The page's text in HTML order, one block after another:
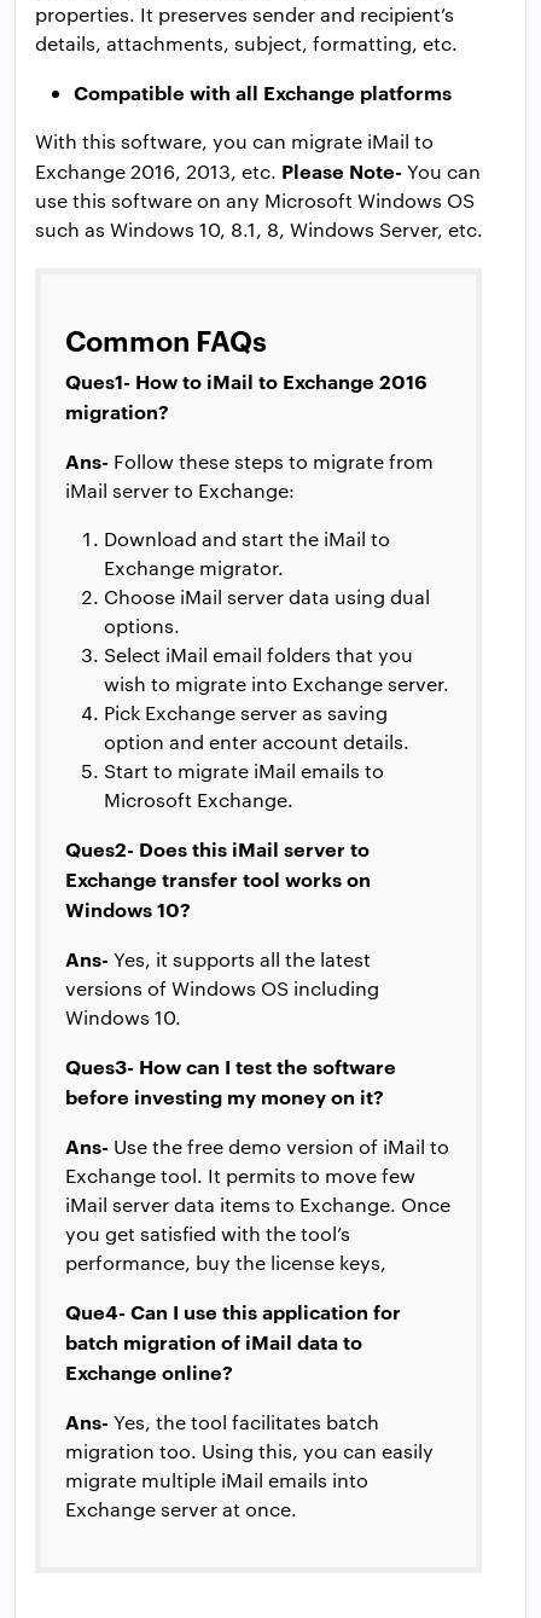
properties. It preserves sender and recipient’s
details, attachments, subject, formatting, etc.
Compatible with all Exchange platforms
With this software, you can migrate iMail to
Exchange 2016, 2013, etc. Please Note- You can
use this software on any Microsoft Windows OS
such as Windows 10, 8.1, 8, Windows Server, etc.
Common FAQs
Ques1- How to iMail to Exchange 2016
migration?
Ans- Follow these steps to migrate from
iMail server to Exchange:
Download and start the iMail to
Exchange migrator.
Choose iMail server data using dual
options.
Select iMail email folders that you
wish to migrate into Exchange server.
Pick Exchange server as saving
option and enter account details.
Start to migrate iMail emails to
Microsoft Exchange.
Ques2- Does this iMail server to
Exchange transfer tool works on
Windows 10?
Ans- Yes, it supports all the latest
versions of Windows OS including
Windows 10.
Ques3- How can I test the software
before investing my money on it?
Ans- Use the free demo version of iMail to
Exchange tool. It permits to move few
iMail server data items to Exchange. Once
you get satisfied with the tool’s
performance, buy the license keys,
Que4- Can I use this application for
batch migration of iMail data to
Exchange online?
Ans- Yes, the tool facilitates batch
migration too. Using this, you can easily
migrate multiple iMail emails into
Exchange server at once.